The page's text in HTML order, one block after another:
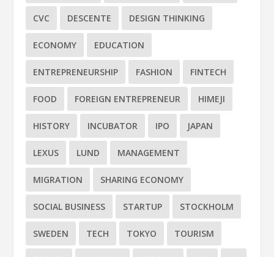
CVC DESCENTE DESIGN THINKING
ECONOMY EDUCATION
ENTREPRENEURSHIP FASHION FINTECH
FOOD FOREIGN ENTREPRENEUR HIMEJI
HISTORY INCUBATOR IPO JAPAN
LEXUS LUND MANAGEMENT
MIGRATION SHARING ECONOMY
SOCIAL BUSINESS STARTUP STOCKHOLM
SWEDEN TECH TOKYO TOURISM